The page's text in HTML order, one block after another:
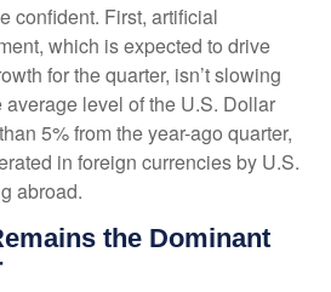
confident. First, artificial
which is expected to drive
for the quarter, isn’t slowing
level of the U.S. Dollar
5% from the year-ago quarter,
in foreign currencies by U.S.
abroad.
the Dominant